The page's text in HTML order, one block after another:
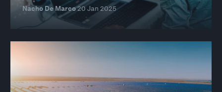
Nacho De Marco20 Jan 2025